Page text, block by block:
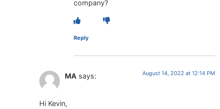
company?
Reply
MA says: August 14, 2022 at 12:14 PM
Hi Kevin,